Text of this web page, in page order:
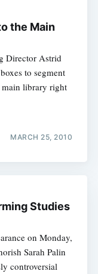
the Main
Director Astrid
to segment
main library right
MARCH 25, 2010
Studies
on Monday,
Sarah Palin
controversial